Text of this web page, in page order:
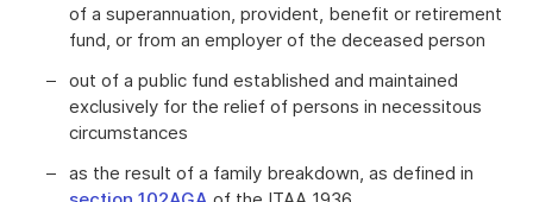
of a superannuation, provident, benefit or retirement
fund, or from an employer of the deceased person
out of a public fund established and maintained
exclusively for the relief of persons in necessitous
circumstances
as the result of a family breakdown, as defined in